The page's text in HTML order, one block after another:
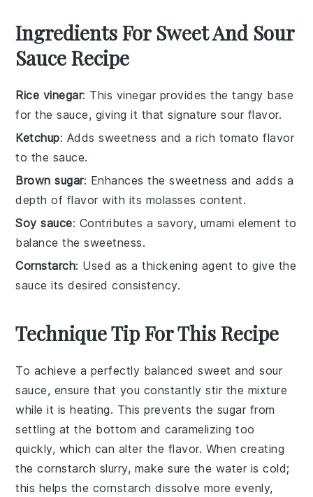
Ingredients For Sweet And Sour
Sauce Recipe
Rice vinegar: This vinegar provides the tangy base
for the sauce, giving it that signature sour flavor.
Ketchup: Adds sweetness and a rich tomato flavor
to the sauce.
Brown sugar: Enhances the sweetness and adds a
depth of flavor with its molasses content.
Soy sauce: Contributes a savory, umami element to
balance the sweetness.
Cornstarch: Used as a thickening agent to give the
sauce its desired consistency.
Technique Tip For This Recipe
To achieve a perfectly balancedsweet and sour
sauce, ensure that you constantly stir the mixture
while it is heating. This prevents the sugar from
settling at the bottom and caramelizing too
quickly, which can alter the flavor. When creating
thecornstarch slurry, make sure the water is cold;
this helps the cornstarch dissolve more evenly,